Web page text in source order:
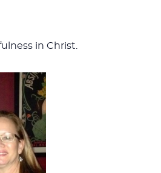
in Christ.